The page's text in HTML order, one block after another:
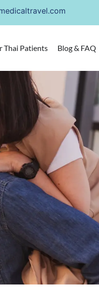
Thai Patients Blog & FAQ